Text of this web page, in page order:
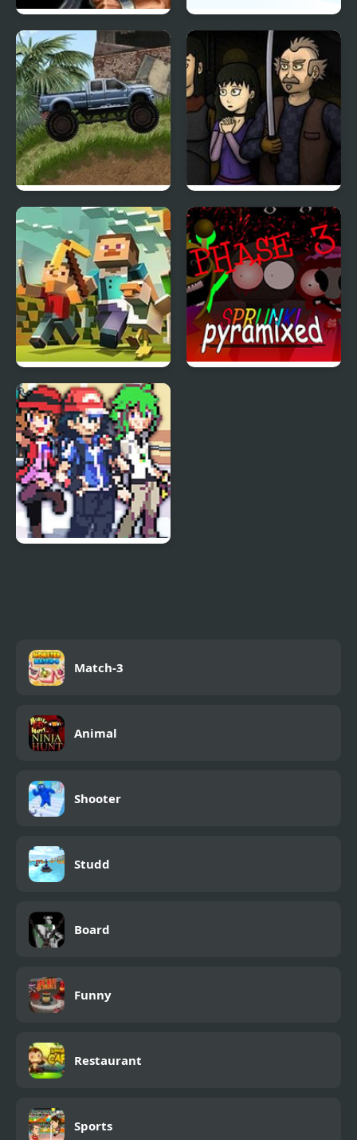
Contra 3: The Alien
Wars
Icy Purple Head 3
Offroad Madness 3 World’s End Chapter 3
Mine Clone 3
Match-3
Animal
Shooter
Studd
Board
Funny
Restaurant
Sports